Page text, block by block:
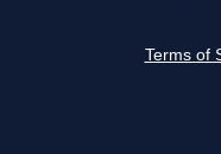
Terms of